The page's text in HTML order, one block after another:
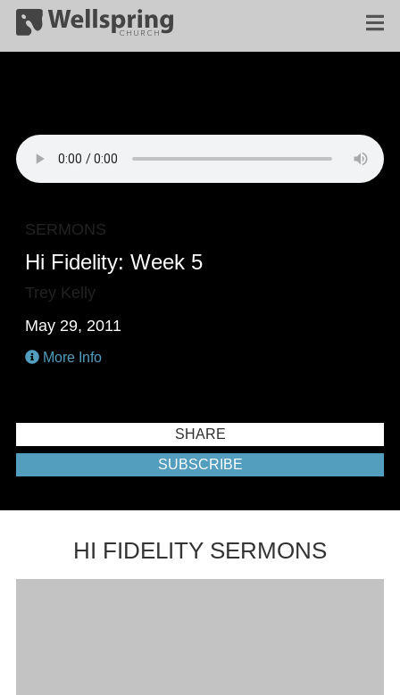
SERMONS
Hi Fidelity: Week 5
Trey Kelly
May 29, 2011
More Info
SHARE
SUBSCRIBE
HI FIDELITY SERMONS